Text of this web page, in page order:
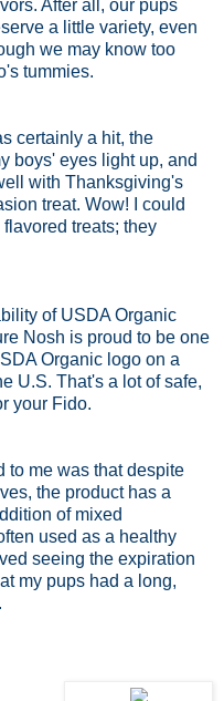
After all, our pups
a little variety, even
we may know too
tummies.
certainly a hit, the
boys' eyes light up, and
with Thanksgiving's
treat. Wow! I could
treats; they
of USDA Organic
Nosh is proud to be one
Organic logo on a
U.S. That's a lot of safe,
your Fido.
to me was that despite
the product has a
of mixed
used as a healthy
seeing the expiration
my pups had a long,